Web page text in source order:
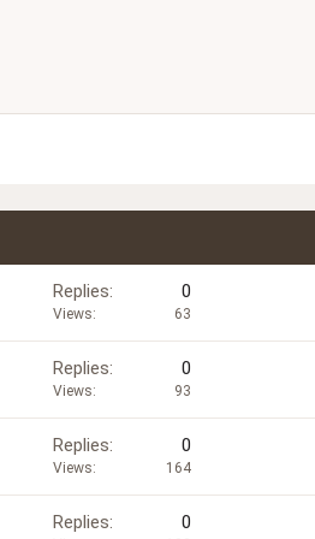
Replies 0
Views 63
Replies 0
Views 93
Replies 0
Views 164
Replies 0